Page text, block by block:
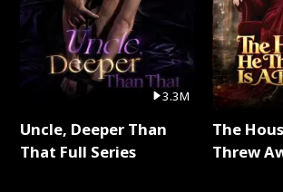
3.3M
Uncle, Deeper Than
That Full Series
The
Threw